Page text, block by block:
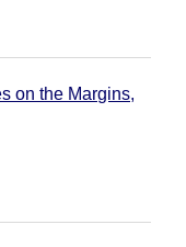
on the Margins,